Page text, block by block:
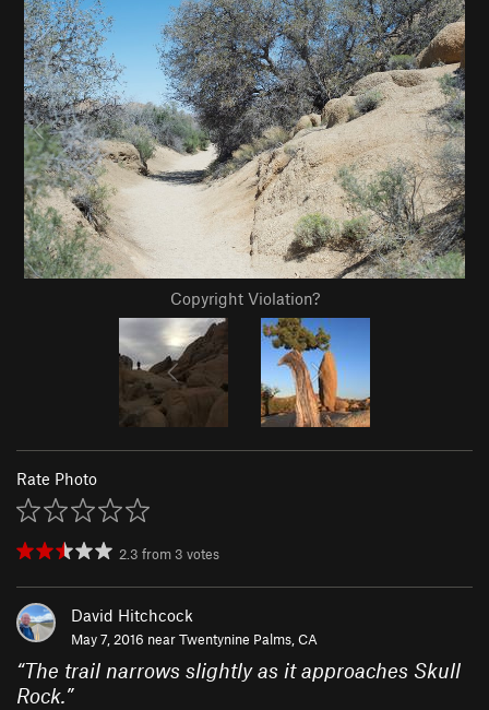
Copyright Violation?
Rate Photo
2.3 from 3 votes
David Hitchcock
May 7, 2016 nearTwentynine Palms, CA
“The trail narrows slightly as it approaches Skull
Rock.”